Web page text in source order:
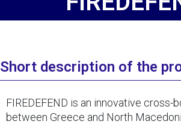
Short description of the
FIREDEFEND is an innovative cross-
between Greece and North